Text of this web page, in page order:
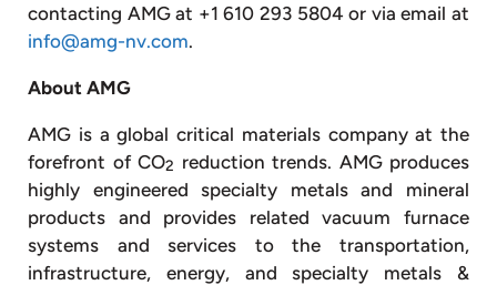
contacting AMG at +1 610 293 5804 or via email at
info@amg-nv.com.
About AMG
AMG is a global critical materials company at the
forefront of CO2 reduction trends. AMG produces
highly engineered specialty metals and mineral
products and provides related vacuum furnace
systems and services to the transportation,
infrastructure, energy, and specialty metals &